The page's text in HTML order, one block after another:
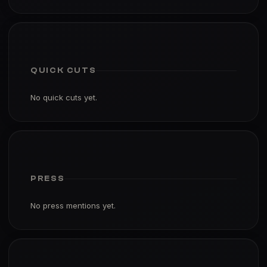
QUICK CUTS
No quick cuts yet.
PRESS
No press mentions yet.